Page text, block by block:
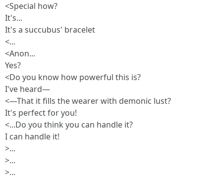
<Special how?
It's...
It's a succubus' bracelet
<...
<Anon...
Yes?
<Do you know how powerful this is?
I've heard—
<—That it fills the wearer with demonic lust?
It's perfect for you!
<...Do you think you can handle it?
I can handle it!
>...
>...
>...